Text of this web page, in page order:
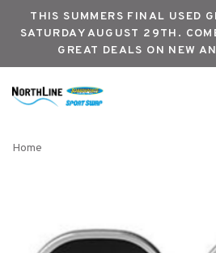
THIS SUMMERS FINAL USED
SATURDAY AUGUST 29TH.
GREAT DEALS ON NEW
Home